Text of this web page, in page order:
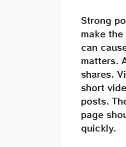
Strong
make
can
matters.
shares.
short
posts.
page
quickly.